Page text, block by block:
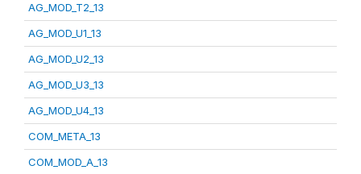
AG_MOD_T2_13
AG_MOD_U1_13
AG_MOD_U2_13
AG_MOD_U3_13
AG_MOD_U4_13
COM_META_13
COM_MOD_A_13